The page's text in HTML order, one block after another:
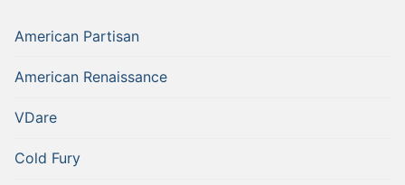
American Partisan
American Renaissance
VDare
Cold Fury